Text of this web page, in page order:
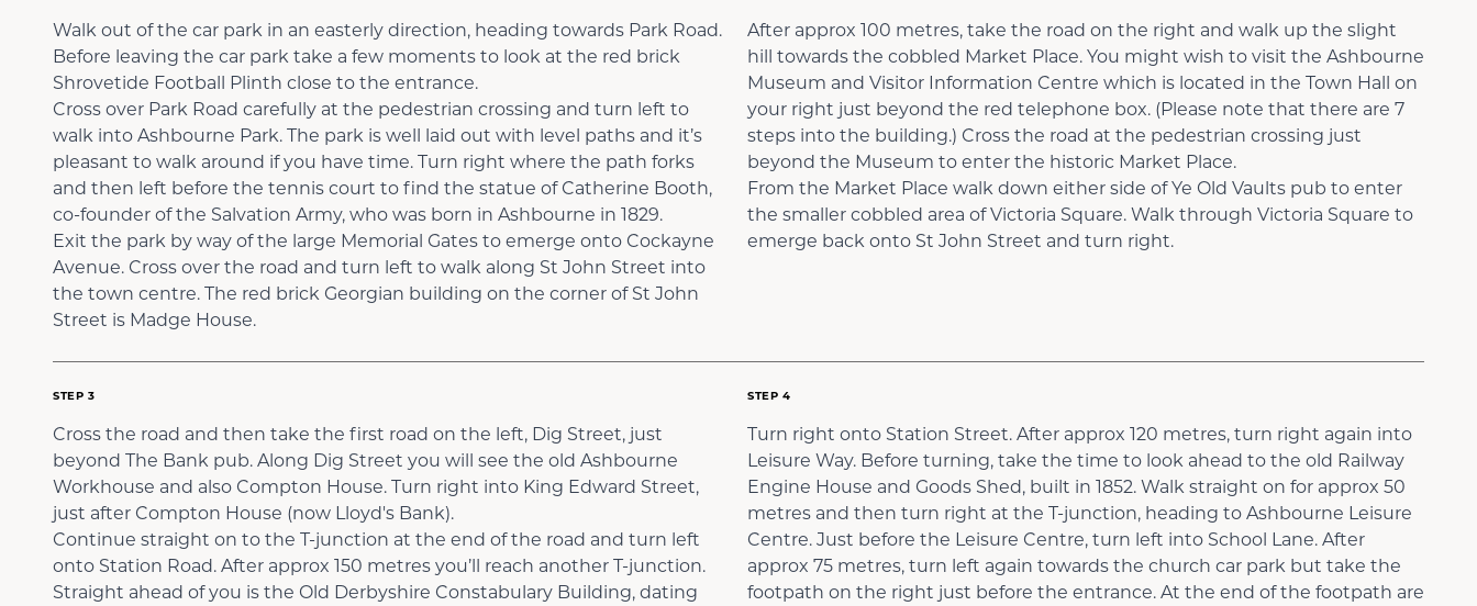
Walk out of the car park in an easterly direction, heading towards Park Road.
Before leaving the car park take a few moments to look at the red brick
Shrovetide Football Plinth close to the entrance.
Cross over Park Road carefully at the pedestrian crossing and turn left to
walk into Ashbourne Park. The park is well laid out with level paths and it’s
pleasant to walk around if you have time. Turn right where the path forks
and then left before the tennis court to find the statue of Catherine Booth,
co-founder of the Salvation Army, who was born in Ashbourne in 1829.
Exit the park by way of the large Memorial Gates to emerge onto Cockayne
Avenue. Cross over the road and turn left to walk along St John Street into
the town centre. The red brick Georgian building on the corner of St John
Street is Madge House.
After approx 100 metres, take the road on the right and walk up the slight
hill towards the cobbled Market Place. You might wish to visit the Ashbourne
Museum and Visitor Information Centre which is located in the Town Hall on
your right just beyond the red telephone box. (Please note that there are 7
steps into the building.) Cross the road at the pedestrian crossing just
beyond the Museum to enter the historic Market Place.
From the Market Place walk down either side of Ye Old Vaults pub to enter
the smaller cobbled area of Victoria Square. Walk through Victoria Square to
emerge back onto St John Street and turn right.
STEP 3
Cross the road and then take the first road on the left, Dig Street, just
beyond The Bank pub. Along Dig Street you will see the old Ashbourne
Workhouse and also Compton House. Turn right into King Edward Street,
just after Compton House (now Lloyd's Bank).
Continue straight on to the T-junction at the end of the road and turn left
onto Station Road. After approx 150 metres you’ll reach another T-junction.
Straight ahead of you is the Old Derbyshire Constabulary Building, dating
STEP 4
Turn right onto Station Street. After approx 120 metres, turn right again into
Leisure Way. Before turning, take the time to look ahead to the old Railway
Engine House and Goods Shed, built in 1852. Walk straight on for approx 50
metres and then turn right at the T-junction, heading to Ashbourne Leisure
Centre. Just before the Leisure Centre, turn left into School Lane. After
approx 75 metres, turn left again towards the church car park but take the
footpath on the right just before the entrance. At the end of the footpath are